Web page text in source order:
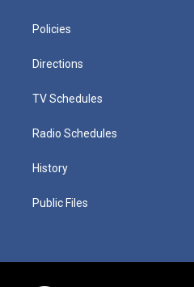
Policies
Directions
TV Schedules
Radio Schedules
History
Public Files